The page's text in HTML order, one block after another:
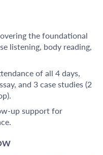
the foundational
listening, body reading,
of all 4 days,
and 3 case studies (2
up support for